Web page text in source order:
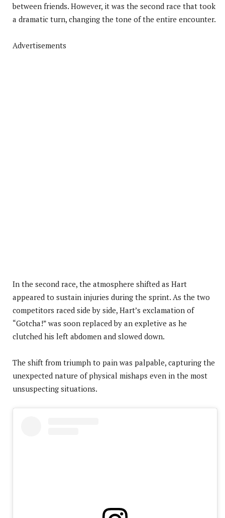
between friends. However, it was the second race that took
a dramatic turn, changing the tone of the entire encounter.
Advertisements
In the second race, the atmosphere shifted as Hart
appeared to sustain injuries during the sprint. As the two
competitors raced side by side, Hart’s exclamation of
“Gotcha!” was soon replaced by an expletive as he
clutched his left abdomen and slowed down.
The shift from triumph to pain was palpable, capturing the
unexpected nature of physical mishaps even in the most
unsuspecting situations.